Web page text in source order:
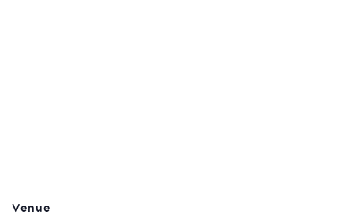
Venue